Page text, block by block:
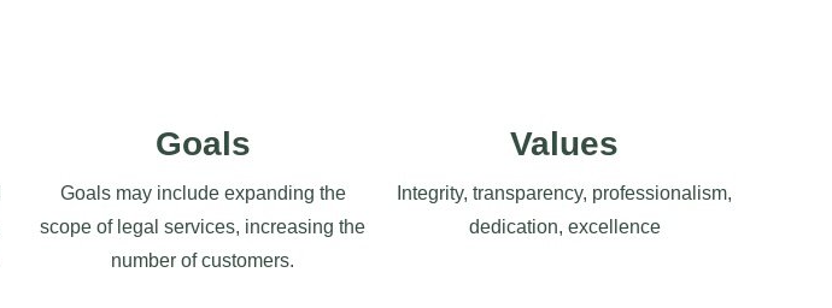
Goals
Goals may include expanding the
scope of legal services, increasing the
number of customers.
Values
Integrity, transparency, professionalism,
dedication, excellence